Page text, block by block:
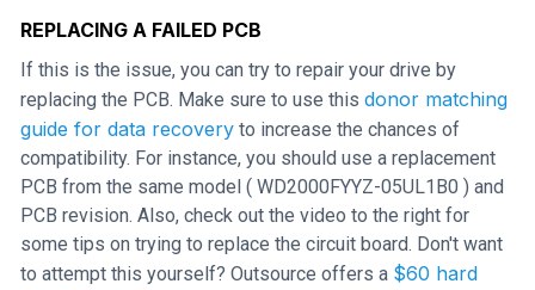
REPLACING A FAILED PCB
If this is the issue, you can try to repair your drive by
replacing the PCB. Make sure to use this donor matching
guide for data recovery to increase the chances of
compatibility. For instance, you should use a replacement
PCB from the same model ( WD2000FYYZ-05UL1B0 ) and
PCB revision. Also, check out the video to the right for
some tips on trying to replace the circuit board. Don't want
to attempt this yourself? Outsource offers a $60 hard